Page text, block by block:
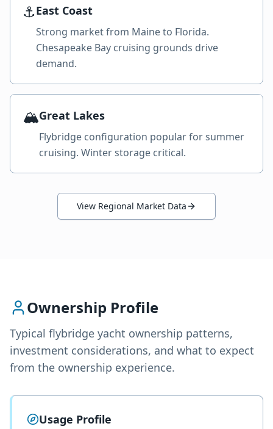
⚓East Coast
Strong market from Maine to Florida.
Chesapeake Bay cruising grounds drive
demand.
🏔️Great Lakes
Flybridge configuration popular for summer
cruising. Winter storage critical.
View Regional Market Data
Ownership Profile
Typical flybridge yacht ownership patterns,
investment considerations, and what to expect
from the ownership experience.
Usage Profile